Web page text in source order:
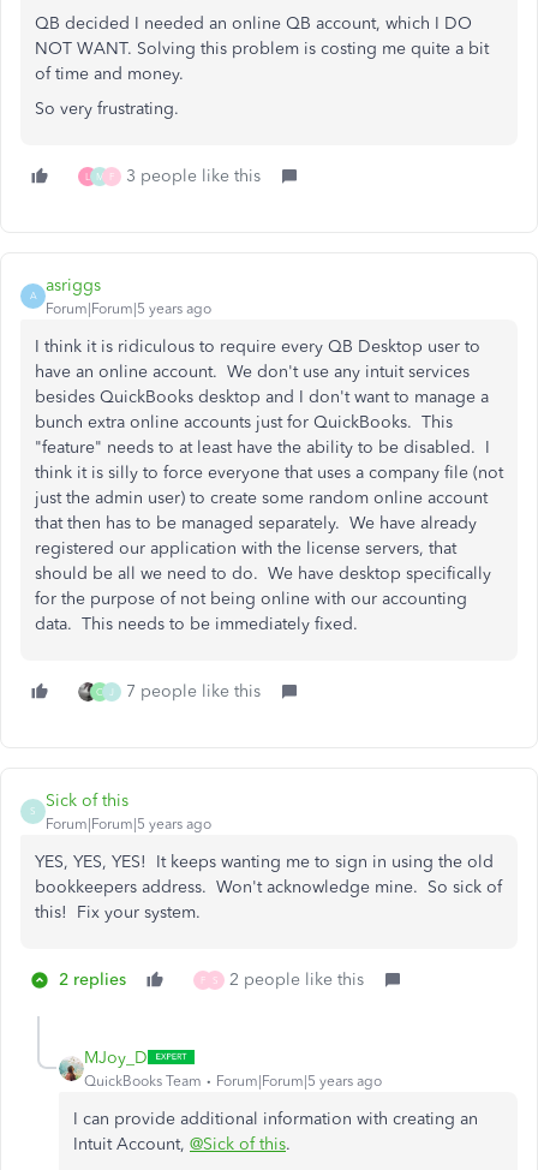
QB decided I needed an online QB account, which I DO
NOT WANT. Solving this problem is costing me quite a bit
of time and money.
So very frustrating.
L M F 3 people like this
A
asriggs
Forum|Forum|5 years ago
I think it is ridiculous to require every QB Desktop user to
have an online account. We don't use any intuit services
besides QuickBooks desktop and I don't want to manage a
bunch extra online accounts just for QuickBooks. This
"feature" needs to at least have the ability to be disabled. I
think it is silly to force everyone that uses a company file (not
just the admin user) to create some random online account
that then has to be managed separately. We have already
registered our application with the license servers, that
should be all we need to do. We have desktop specifically
for the purpose of not being online with our accounting
data. This needs to be immediately fixed.
C J 7 people like this
S
Sick of this
Forum|Forum|5 years ago
YES, YES, YES! It keeps wanting me to sign in using the old
bookkeepers address. Won't acknowledge mine. So sick of
this! Fix your system.
2 replies F S 2 people like this
MJoy_D
QuickBooks Team Forum|Forum|5 years ago
I can provide additional information with creating an
Intuit Account, @Sick of this.